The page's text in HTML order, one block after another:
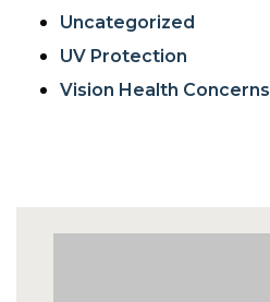
Uncategorized
UV Protection
Vision Health Concerns